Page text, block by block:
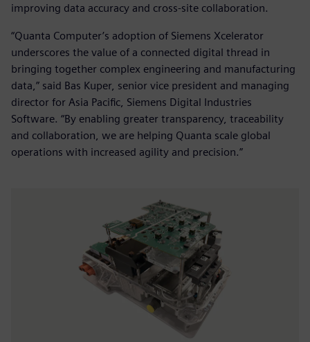
improving data accuracy and cross-site collaboration.
“Quanta Computer’s adoption of Siemens Xcelerator
underscores the value of a connected digital thread in
bringing together complex engineering and manufacturing
data,” said Bas Kuper, senior vice president and managing
director for Asia Pacific, Siemens Digital Industries
Software. “By enabling greater transparency, traceability
and collaboration, we are helping Quanta scale global
operations with increased agility and precision.”